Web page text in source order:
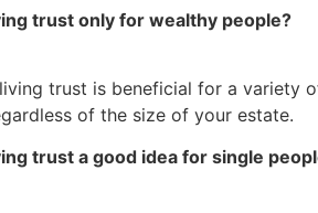
trust only for wealthy people?
trust is beneficial for a variety
of the size of your estate.
trust a good idea for single